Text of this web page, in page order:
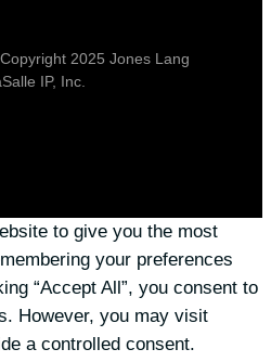
2025 Jones Lang
IP, Inc.
to give you the most
your preferences
“Accept All”, you consent to
However, you may visit
a controlled consent.